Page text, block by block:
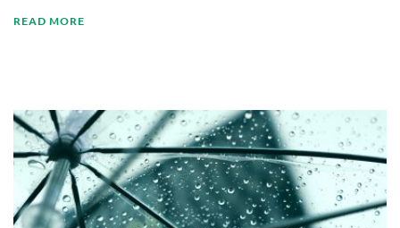
READ MORE